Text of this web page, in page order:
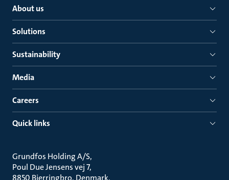
About us
Solutions
Sustainability
Media
Careers
Quick links
Grundfos Holding A/S
Poul Due Jensens vej 7